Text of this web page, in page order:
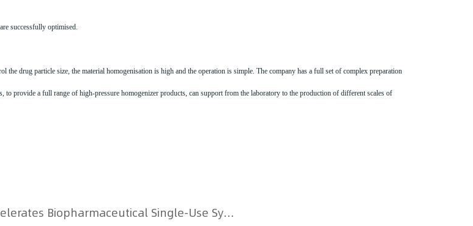
successfully optimised.
drug particle size, the material homogenisation is high and the operation is simple. The company has a full set of complex preparation
to provide a full range of high-pressure homogenizer products, can support from the laboratory to the production of different scales of
Single-Use Systems Transformation: COVID Accelerates Biopharmaceutical Single-Use Systems Transformation